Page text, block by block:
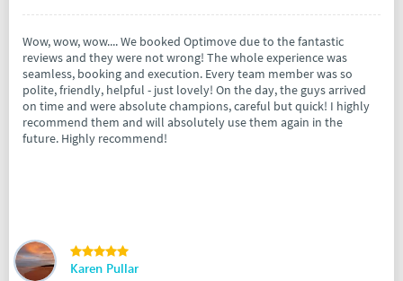
Wow, wow, wow.... We booked Optimove due to the fantastic
reviews and they were not wrong! The whole experience was
seamless, booking and execution. Every team member was so
polite, friendly, helpful - just lovely! On the day, the guys arrived
on time and were absolute champions, careful but quick! I highly
recommend them and will absolutely use them again in the
future. Highly recommend!
Karen Pullar